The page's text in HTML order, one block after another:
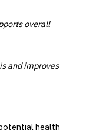
overall
and improves
health